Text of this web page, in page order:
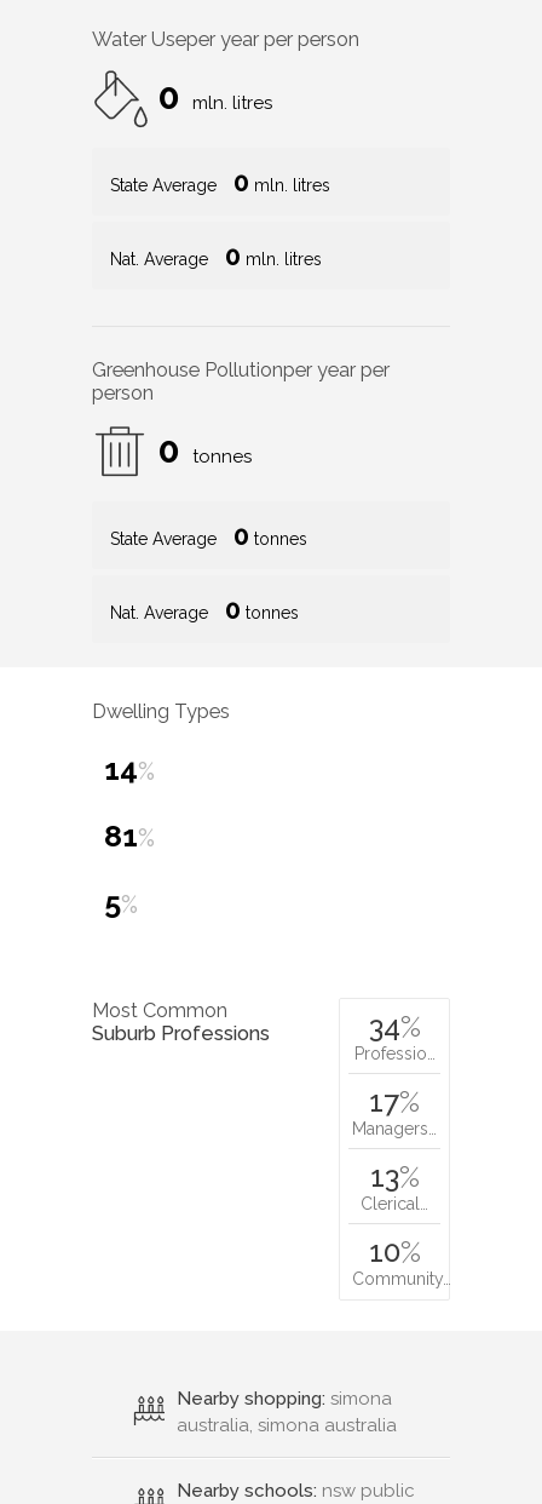
Water Useper year per person
0 mln. litres
State Average 0 mln. litres
Nat. Average 0 mln. litres
Greenhouse Pollutionper year per
person
0 tonnes
State Average 0 tonnes
Nat. Average 0 tonnes
Dwelling Types
14%
81%
5%
Most Common
Suburb Professions
34%
Professio…
17%
Managers…
13%
Clerical…
10%
Community…
Nearby shopping: simona
australia, simona australia
Nearby schools: nsw public